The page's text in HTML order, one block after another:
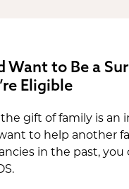
Want to Be a
Eligible
gift of family is an
to help another
in the past, you